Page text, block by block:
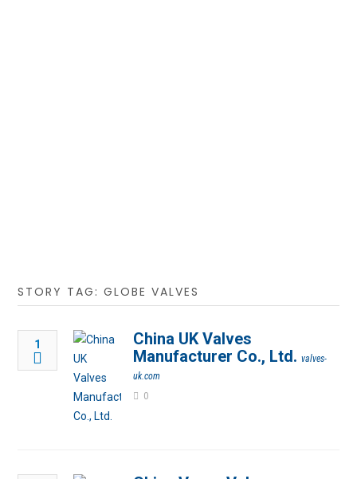
STORY TAG: GLOBE VALVES
1
China UK Valves
Manufacturer Co., Ltd. valves-
uk.com
0